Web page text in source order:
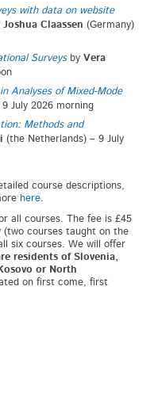
with data on website
Joshua Claassen (Germany)
SurveysbyVera
Analyses of Mixed-Mode
9 July 2026 morning
Methods and
(the Netherlands) – 9 July
course descriptions,
here.
all courses. The fee is £45
(two courses taught on the
six courses. We will offer
residents of Slovenia,
or North
on first come, first